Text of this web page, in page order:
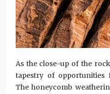
As the close-up of the
tapestry of opportunities
The honeycomb